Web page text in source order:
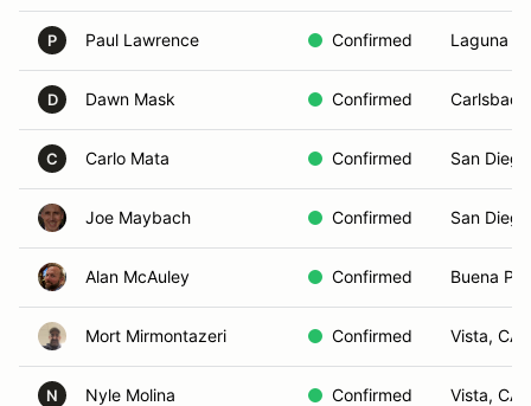
P Paul Lawrence Confirmed Laguna
D Dawn Mask Confirmed Carlsbad,
C Carlo Mata Confirmed San
Joe Maybach Confirmed San
Alan McAuley Confirmed Buena
Mort Mirmontazeri Confirmed Vista, CA
N Nyle Molina Confirmed Vista, CA